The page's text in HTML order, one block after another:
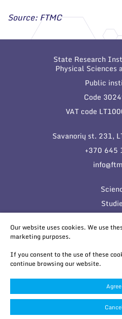
Source: FTMC
State Research
Physical Sciences
Public
Code
VAT code
Savanorių st. 231,
+370 645
© 2026 All
Cookies
Our website uses cookies. We use
marketing purposes.
If you consent to the use of these
continue browsing our website.
Agree